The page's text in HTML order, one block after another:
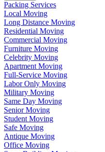
Packing Services
Local Moving
Long Distance Moving
Residential Moving
Commercial Moving
Furniture Moving
Celebrity Moving
Apartment Moving
Full-Service Moving
Labor Only Moving
Military Moving
Same Day Moving
Senior Moving
Student Moving
Safe Moving
Antique Moving
Office Moving